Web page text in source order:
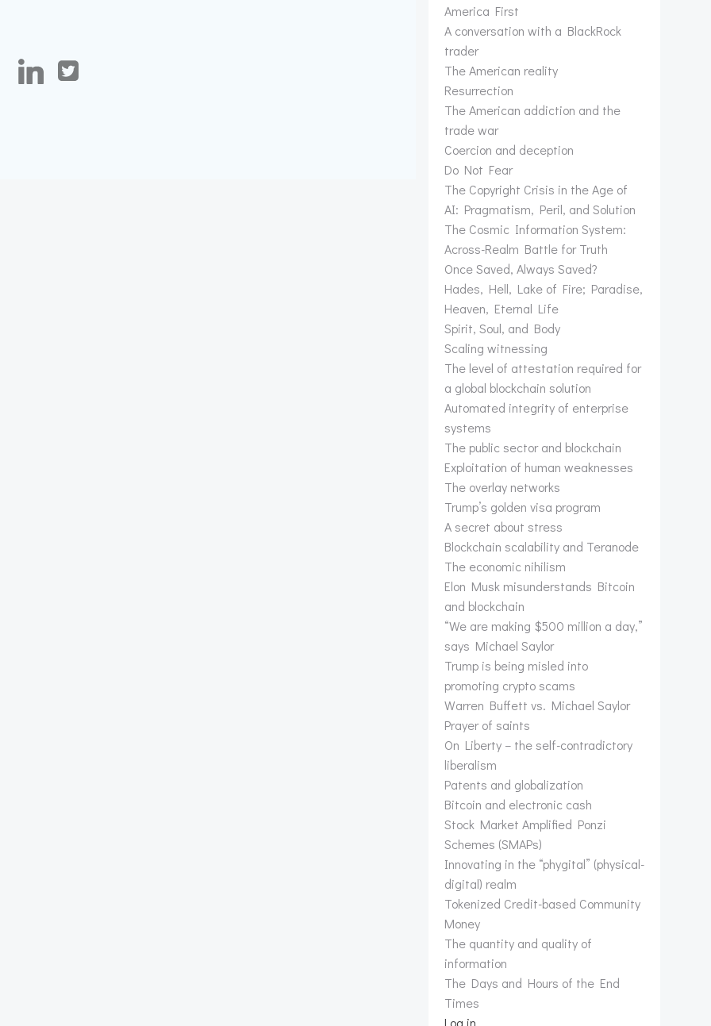
America First
A conversation with a BlackRock
trader
The American reality
Resurrection
The American addiction and the
trade war
Coercion and deception
Do Not Fear
The Copyright Crisis in the Age of
AI: Pragmatism, Peril, and Solution
The Cosmic Information System:
Across-Realm Battle for Truth
Once Saved, Always Saved?
Hades, Hell, Lake of Fire; Paradise,
Heaven, Eternal Life
Spirit, Soul, and Body
Scaling witnessing
The level of attestation required for
a global blockchain solution
Automated integrity of enterprise
systems
The public sector and blockchain
Exploitation of human weaknesses
The overlay networks
Trump’s golden visa program
A secret about stress
Blockchain scalability and Teranode
The economic nihilism
Elon Musk misunderstands Bitcoin
and blockchain
“We are making $500 million a day,”
says Michael Saylor
Trump is being misled into
promoting crypto scams
Warren Buffett vs. Michael Saylor
Prayer of saints
On Liberty – the self-contradictory
liberalism
Patents and globalization
Bitcoin and electronic cash
Stock Market Amplified Ponzi
Schemes (SMAPs)
Innovating in the “phygital” (physical-
digital) realm
Tokenized Credit-based Community
Money
The quantity and quality of
information
The Days and Hours of the End
Times
Log in